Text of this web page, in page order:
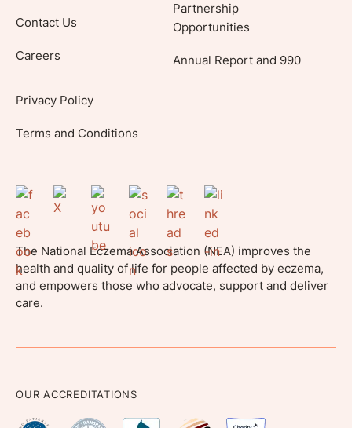
Contact Us
Careers
Partnership
Opportunities
Annual Report and 990
Privacy Policy
Terms and Conditions
The National Eczema Association (NEA) improves the
health and quality of life for people affected by eczema,
and empowers those who advocate, support and deliver
care.
OUR ACCREDITATIONS